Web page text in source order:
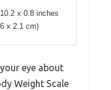
x 0.8 inches
x 2.1 cm)
eye about
Weight Scale